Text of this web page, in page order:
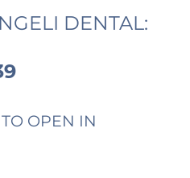
DENTAL:
OPEN IN